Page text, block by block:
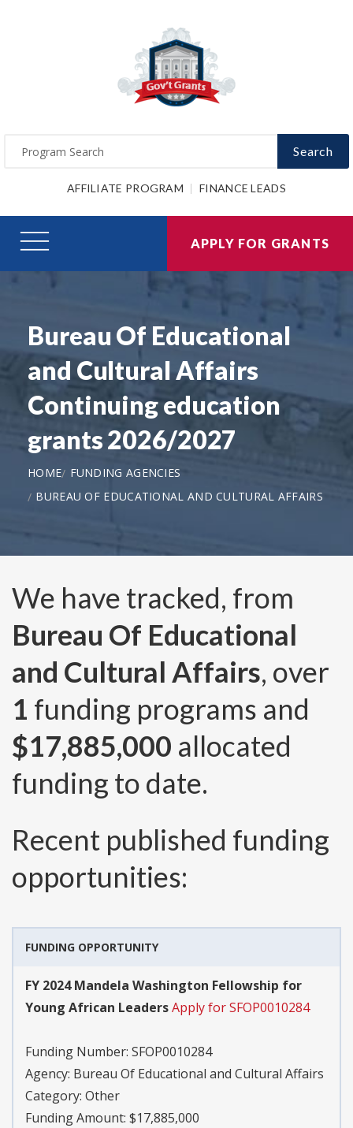
Search
AFFILIATE PROGRAM FINANCE LEADS
APPLY FOR GRANTS
Bureau Of Educational
and Cultural Affairs
Continuing education
grants 2026/2027
HOME
FUNDING AGENCIES
BUREAU OF EDUCATIONAL AND CULTURAL AFFAIRS
We have tracked, from
Bureau Of Educational
and Cultural Affairs, over
1 funding programs and
$17,885,000 allocated
funding to date.
Recent published funding
opportunities:
FUNDING OPPORTUNITY
FY 2024 Mandela Washington Fellowship for
Young African LeadersApply for SFOP0010284
Funding Number: SFOP0010284
Agency: Bureau Of Educational and Cultural Affairs
Category: Other
Funding Amount: $17,885,000